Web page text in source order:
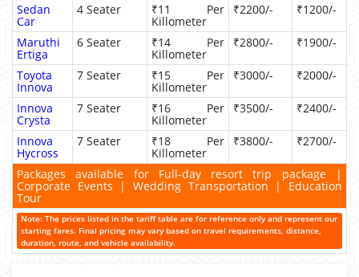
Sedan
Car
4 Seater ₹11 Per
Killometer
₹2200/- ₹1200/-
Maruthi
Ertiga
6 Seater ₹14 Per
Killometer
₹2800/- ₹1900/-
Toyota
Innova
7 Seater ₹15 Per
Killometer
₹3000/- ₹2000/-
Innova
Crysta
7 Seater ₹16 Per
Killometer
₹3500/- ₹2400/-
Innova
Hycross
7 Seater ₹18 Per
Killometer
₹3800/- ₹2700/-
Packages available for Full-day resort trip package |
Corporate Events | Wedding Transportation | Education
Tour
Note: The prices listed in the tariff table are for reference only and represent our
starting fares. Final pricing may vary based on travel requirements, distance,
duration, route, and vehicle availability.